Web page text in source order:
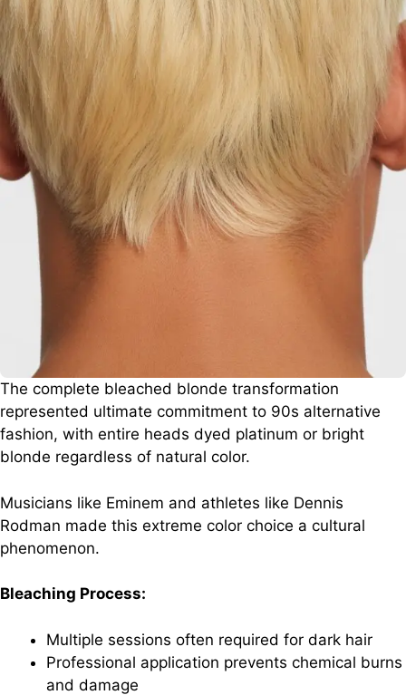
The complete bleached blonde transformation
represented ultimate commitment to 90s alternative
fashion, with entire heads dyed platinum or bright
blonde regardless of natural color.
Musicians like Eminem and athletes like Dennis
Rodman made this extreme color choice a cultural
phenomenon.
Bleaching Process:
Multiple sessions often required for dark hair
Professional application prevents chemical burns
and damage